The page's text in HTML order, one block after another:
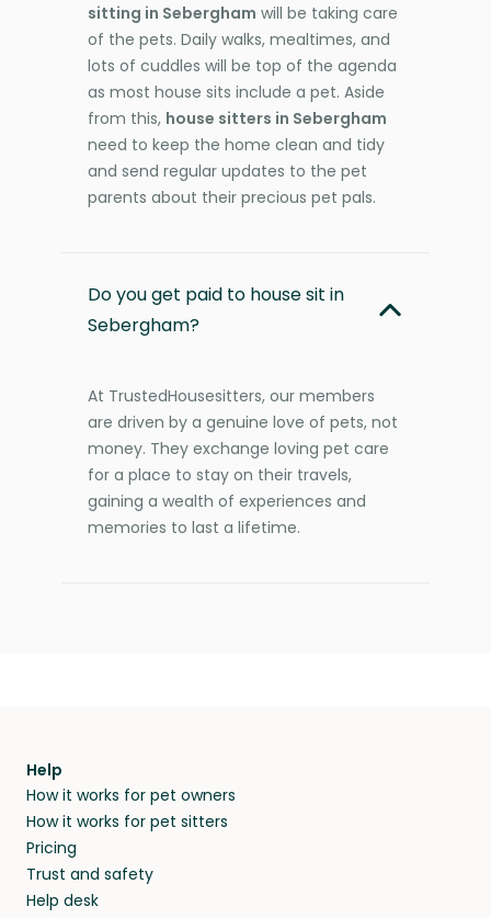
sitting in Sebergham will be taking care
of the pets. Daily walks, mealtimes, and
lots of cuddles will be top of the agenda
as most house sits include a pet. Aside
from this, house sitters in Sebergham
need to keep the home clean and tidy
and send regular updates to the pet
parents about their precious pet pals.
Do you get paid to house sit in
Sebergham?
At TrustedHousesitters, our members
are driven by a genuine love of pets, not
money. They exchange loving pet care
for a place to stay on their travels,
gaining a wealth of experiences and
memories to last a lifetime.
Help
How it works for pet owners
How it works for pet sitters
Pricing
Trust and safety
Help desk